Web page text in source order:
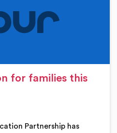
for families this
Partnership has